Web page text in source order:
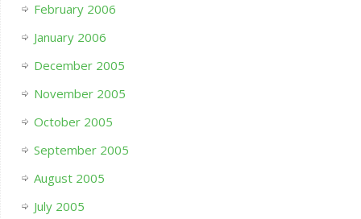
February 2006
January 2006
December 2005
November 2005
October 2005
September 2005
August 2005
July 2005